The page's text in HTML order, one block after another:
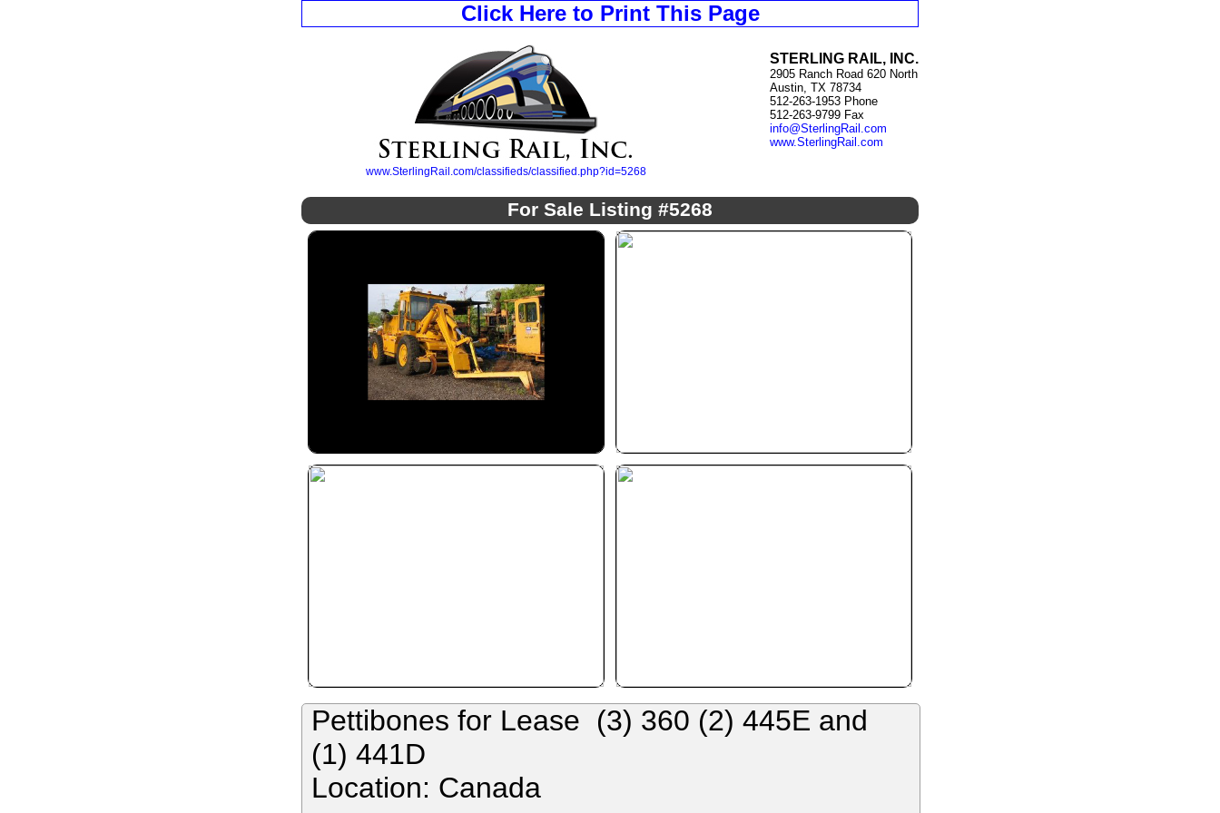
Click Here to Print This Page
STERLING RAIL, INC.
2905 Ranch Road 620 North
Austin, TX 78734
512-263-1953 Phone
512-263-9799 Fax
info@SterlingRail.com
www.SterlingRail.com
www.SterlingRail.com/classifieds/classified.php?id=5268
For Sale Listing #5268
Pettibones for Lease (3) 360 (2) 445E and
(1) 441D
Location: Canada